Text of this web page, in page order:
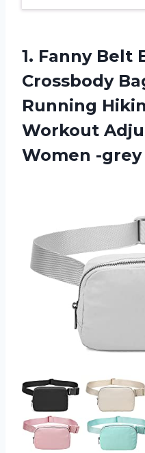
1. Fanny Belt
Crossbody
Running
Workout
Women -grey